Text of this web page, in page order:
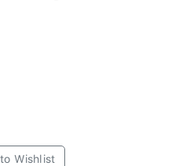
Wishlist